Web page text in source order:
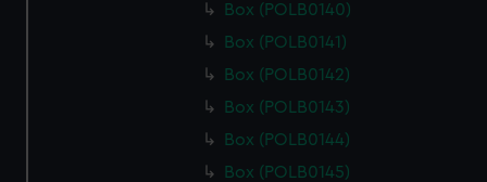
Box (POLB0140)
Box (POLB0141)
Box (POLB0142)
Box (POLB0143)
Box (POLB0144)
Box (POLB0145)